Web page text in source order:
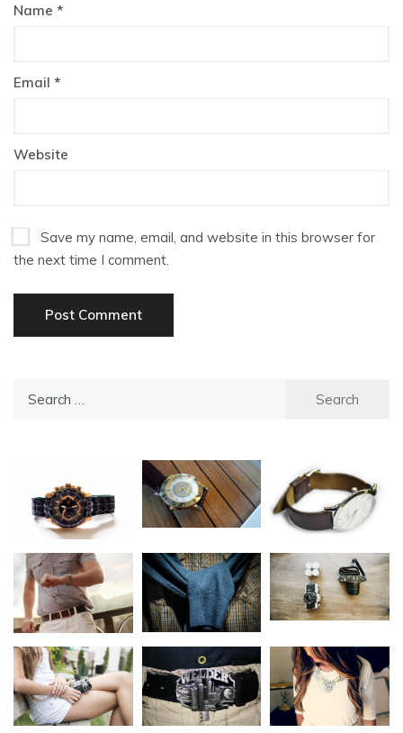
Name *
Email *
Website
Save my name, email, and website in this browser for
the next time I comment.